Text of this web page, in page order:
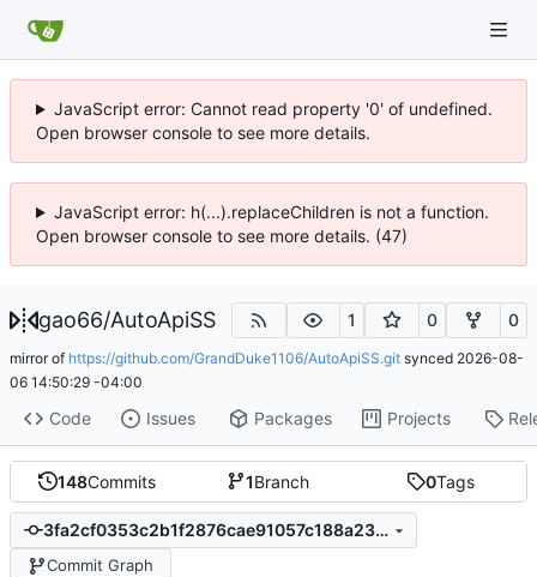
JavaScript error: Cannot read property '0' of undefined.
Open browser console to see more details.
JavaScript error: h(...).replaceChildren is not a function.
Open browser console to see more details. (47)
gao66/AutoApiSS 1 0 0
mirror of https://github.com/GrandDuke1106/AutoApiSS.git synced 2026-08-
06 14:50:29 -04:00
Code Issues Packages Projects
148Commits 1Branch 0Tags
3fa2cf0353c2b1f2876cae91057c188a23644086
Commit Graph